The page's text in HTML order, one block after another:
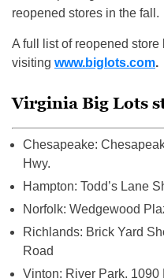
reopened stores in the fall.
A full list of reopened
visiting www.biglots.com.
Virginia Big Lots
Chesapeake:
Hwy.
Hampton: Todd’s Lane
Norfolk: Wedgewood
Richlands: Brick Yard
Road
Vinton: River Park, 1090